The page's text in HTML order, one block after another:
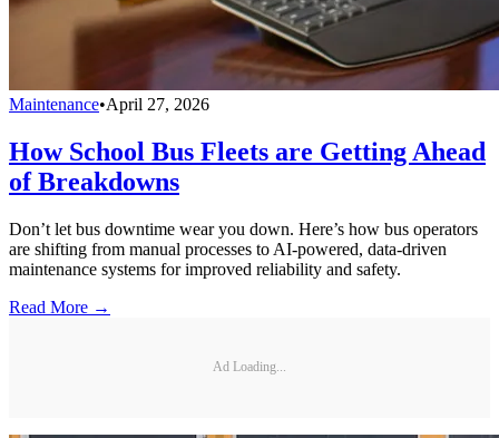
Maintenance•April 27, 2026
How School Bus Fleets are Getting Ahead
of Breakdowns
Don’t let bus downtime wear you down. Here’s how bus operators
are shifting from manual processes to AI-powered, data-driven
maintenance systems for improved reliability and safety.
Read More →
Ad Loading...